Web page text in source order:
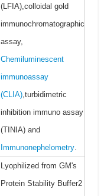
(LFIA),colloidal gold
immunochromatographic
assay,
Chemiluminescent
immunoassay
(CLIA),turbidimetric
inhibition immuno assay
(TINIA) and
Immunonephelometry.
Lyophilized from GM's
Protein Stability Buffer2